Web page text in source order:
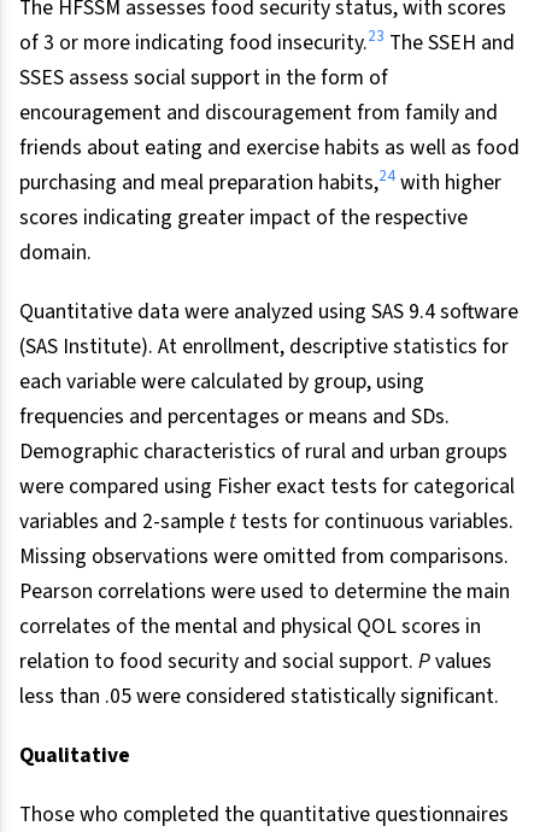
The HFSSM assesses food security status, with scores
of 3 or more indicating food insecurity.23 The SSEH and
SSES assess social support in the form of
encouragement and discouragement from family and
friends about eating and exercise habits as well as food
purchasing and meal preparation habits,24 with higher
scores indicating greater impact of the respective
domain.
Quantitative data were analyzed using SAS 9.4 software
(SAS Institute). At enrollment, descriptive statistics for
each variable were calculated by group, using
frequencies and percentages or means and SDs.
Demographic characteristics of rural and urban groups
were compared using Fisher exact tests for categorical
variables and 2-sample t tests for continuous variables.
Missing observations were omitted from comparisons.
Pearson correlations were used to determine the main
correlates of the mental and physical QOL scores in
relation to food security and social support. Pvalues
less than .05 were considered statistically significant.
Qualitative
Those who completed the quantitative questionnaires